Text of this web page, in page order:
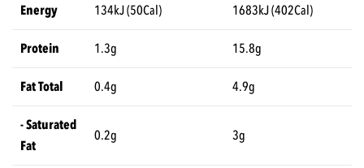
Energy 134kJ (50Cal) 1683kJ (402Cal)
Protein 1.3g 15.8g
Fat Total 0.4g 4.9g
- Saturated
Fat
0.2g 3g